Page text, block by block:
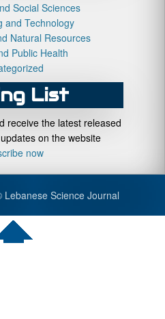
Social Sciences
and Technology
Natural Resources
Public Health
List
receive the latest released
on the website
now
Science Journal